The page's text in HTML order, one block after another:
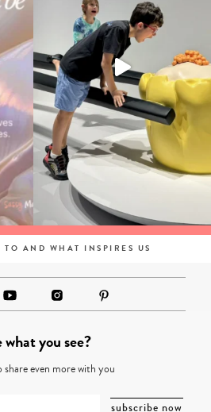
TO AND WHAT INSPIRES US
what you see?
share even more with you